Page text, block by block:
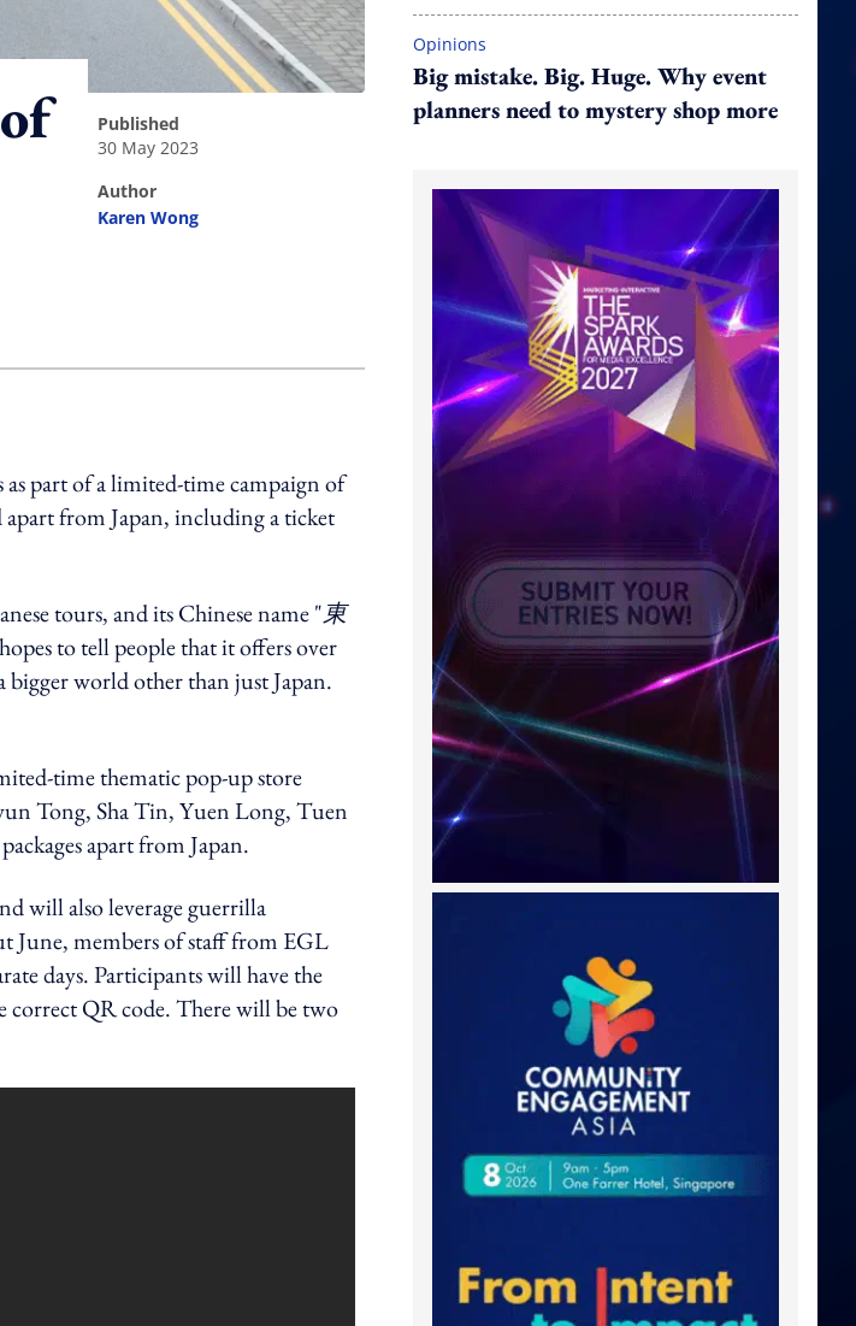
published
30 May 2023
author
Karen Wong
part of a limited-time campaign of
from Japan, including a ticket
tours, and its Chinese name "東
to tell people that it offers over
world other than just Japan.
time thematic pop-up store
Tong, Sha Tin, Yuen Long, Tuen
apart from Japan.
will also leverage guerrilla
June, members of staff from EGL
days. Participants will have the
correct QR code. There will be two
Opinions
Big mistake. Big. Huge. Why event
planners need to mystery shop more